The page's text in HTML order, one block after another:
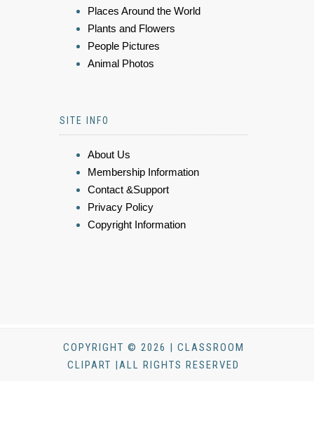
Places Around the World
Plants and Flowers
People Pictures
Animal Photos
SITE INFO
About Us
Membership Information
Contact &Support
Privacy Policy
Copyright Information
COPYRIGHT © 2026 | CLASSROOM
CLIPART |ALL RIGHTS RESERVED